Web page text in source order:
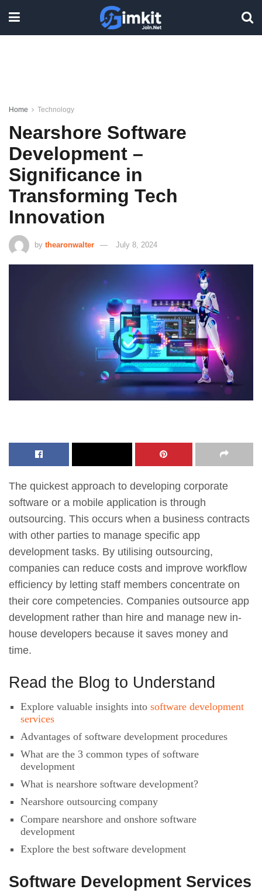
Home Technology
Nearshore Software
Development –
Significance in
Transforming Tech
Innovation
by thearonwalter July 8, 2024
The quickest approach to developing corporate
software or a mobile application is through
outsourcing. This occurs when a business contracts
with other parties to manage specific app
development tasks. By utilising outsourcing,
companies can reduce costs and improve workflow
efficiency by letting staff members concentrate on
their core competencies. Companies outsource app
development rather than hire and manage new in-
house developers because it saves money and
time.
Read the Blog to Understand
Explore valuable insights into software development
services
Advantages of software development procedures
What are the 3 common types of software
development
What is nearshore software development?
Nearshore outsourcing company
Compare nearshore and onshore software
development
Explore the best software development
Software Development Services